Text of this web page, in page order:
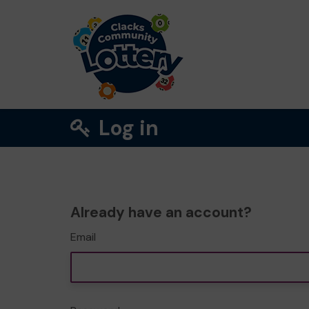
Log in
Already have an account?
Email